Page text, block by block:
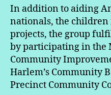
In addition to aiding
nationals, the
projects, the group
by participating in the
Community
Harlem’s Community
Precinct Community